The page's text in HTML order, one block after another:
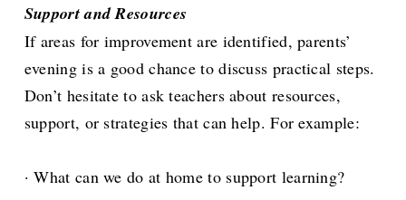
Support and Resources
If areas for improvement are identified, parents’
evening is a good chance to discuss practical steps.
Don’t hesitate to ask teachers about resources,
support, or strategies that can help. For example:
· What can we do at home to support learning?